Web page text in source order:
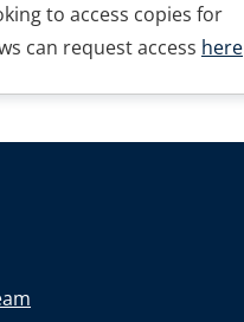
to access copies for
can request access here